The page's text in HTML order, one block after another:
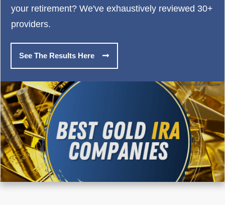
your retirement? We've exhaustively reviewed 30+
providers.
See The Results Here